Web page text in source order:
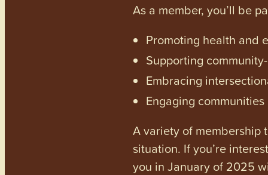
As a member, you’ll be
Promoting health and
Supporting
Embracing
Engaging
A variety of membership
situation. If you’re
you in January of 2025